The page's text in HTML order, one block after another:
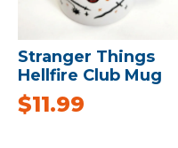
Stranger Things
Hellfire Club Mug
$11.99